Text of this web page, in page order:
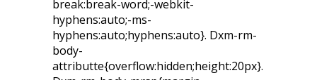
break:break-word;-webkit-
hyphens:auto;-ms-
hyphens:auto;hyphens:auto}. Dxm-rm-
body-
attributte{overflow:hidden;height:20px}.